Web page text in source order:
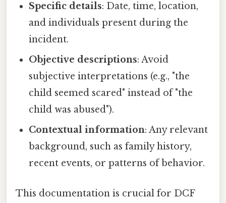
Specific details: Date, time, location,
and individuals present during the
incident.
Objective descriptions: Avoid
subjective interpretations (e.g., "the
child seemed scared" instead of "the
child was abused").
Contextual information: Any relevant
background, such as family history,
recent events, or patterns of behavior.
This documentation is crucial for DCF